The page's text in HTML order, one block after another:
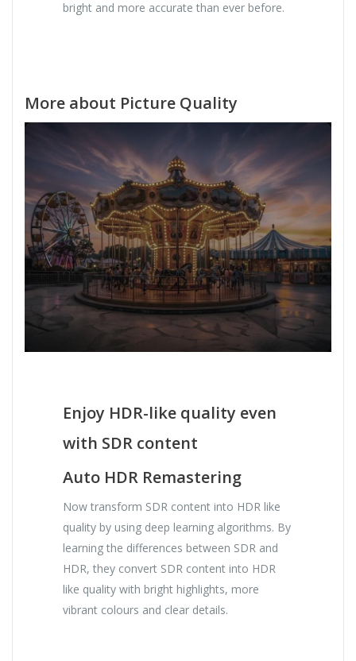
bright and more accurate than ever before.
More about Picture Quality
Enjoy HDR-like quality even
with SDR content
Auto HDR Remastering
Now transform SDR content into HDR like
quality by using deep learning algorithms. By
learning the differences between SDR and
HDR, they convert SDR content into HDR
like quality with bright highlights, more
vibrant colours and clear details.